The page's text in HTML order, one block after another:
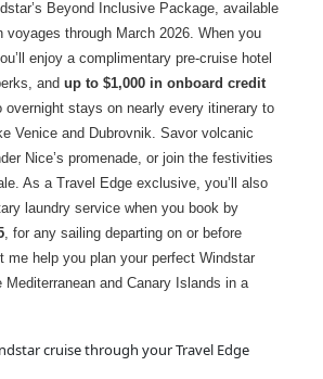
Beyond Inclusive Package, available
voyages through March 2026. When you
enjoy a complimentary pre-cruise hotel
and up to $1,000 in onboard credit
overnight stays on nearly every itinerary to
Venice and Dubrovnik. Savor volcanic
Nice’s promenade, or join the festivities
As a Travel Edge exclusive, you’ll also
laundry service when you book by
, for any sailing departing on or before
me help you plan your perfect Windstar
Mediterranean and Canary Islands in a
cruise through your Travel Edge